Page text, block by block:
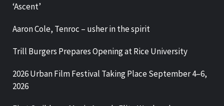
‘Ascent’
Aaron Cole, Tenroc – usher in the spirit
Trill Burgers Prepares Opening at Rice University
2026 Urban Film Festival Taking Place September 4–6,
2026